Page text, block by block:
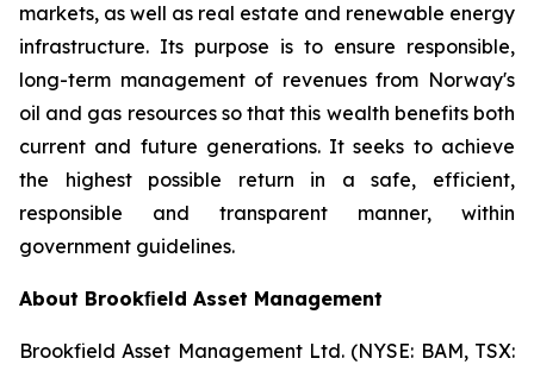
markets, as well as real estate and renewable energy
infrastructure. Its purpose is to ensure responsible,
long-term management of revenues from Norway's
oil and gas resources so that this wealth benefits both
current and future generations. It seeks to achieve
the highest possible return in a safe, efficient,
responsible and transparent manner, within
government guidelines.
About Brookﬁeld Asset Management
Brookfield Asset Management Ltd. (NYSE: BAM, TSX: